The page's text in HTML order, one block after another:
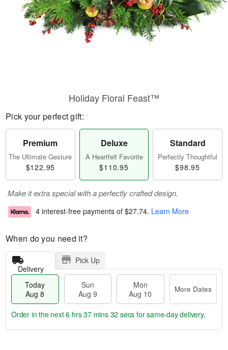
Holiday Floral Feast™
Pick your perfect gift:
Premium
The Ultimate Gesture
$122.95
Deluxe
A Heartfelt Favorite
$110.95
Standard
Perfectly Thoughtful
$98.95
Make it extra special with a perfectly crafted design.
4 interest-free payments of $27.74. Learn More
When do you need it?
Delivery
Pick Up
Today
Aug 8
Sun
Aug 9
Mon
Aug 10
More Dates
Order in the next6 hrs 37 mins 31 secs for same-day delivery.